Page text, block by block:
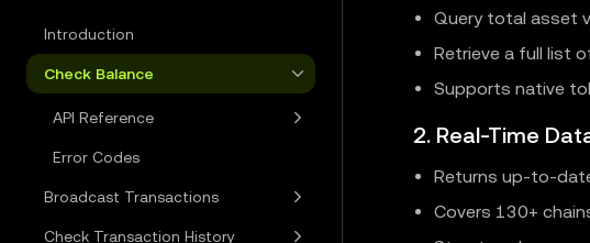
Introduction
Check Balance
API Reference
Error Codes
Broadcast Transactions
Check Transaction History
Query total asset
Retrieve a full list
Supports native
2. Real-Time
Returns up-to-
Covers 130+